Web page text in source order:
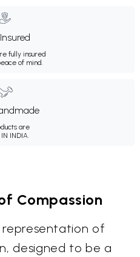
fully insured
of mind.
are
INDIA.
Compassion
representation of
designed to be a